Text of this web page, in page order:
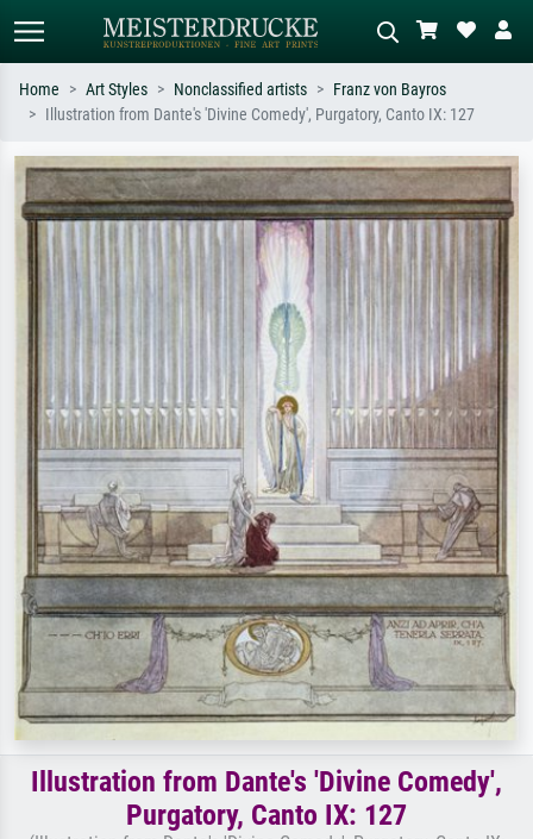
Search by artist, work title or style –
e.g. Monet, Starry Night,
Impressionism, Hokusai wave, nude.
Describe the scene – e.g. green
meadow, abstract with lots of red, dark
oil painting, standing nude next to a
tree.
Home Art Styles Nonclassified artists
Franz von Bayros
Illustration from Dante's 'Divine Comedy', Purgatory, Canto IX: 127
Illustration from Dante's 'Divine Comedy',
Purgatory, Canto IX: 127